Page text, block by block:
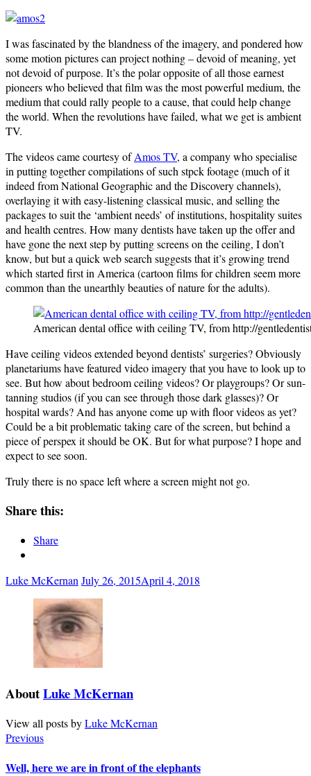
I was fascinated by the blandness of the imagery, and pondered how
some motion pictures can project nothing – devoid of meaning, yet
not devoid of purpose. It’s the polar opposite of all those earnest
pioneers who believed that film was the most powerful medium, the
medium that could rally people to a cause, that could help change
the world. When the revolutions have failed, what we get is ambient
TV.
The videos came courtesy ofAmos TV, a company who specialise
in putting together compilations of such stpck footage (much of it
indeed from National Geographic and the Discovery channels),
overlaying it with easy-listening classical music, and selling the
packages to suit the ‘ambient needs’ of institutions, hospitality suites
and health centres. How many dentists have taken up the offer and
have gone the next step by putting screens on the ceiling, I don’t
know, but but a quick web search suggests that it’s growing trend
which started first in America (cartoon films for children seem more
common than the unearthly beauties of nature for the adults).
American dental office with ceiling TV, from http://
Have ceiling videos extended beyond dentists’ surgeries? Obviously
planetariums have featured video imagery that you have to look up to
see. But how about bedroom ceiling videos? Or playgroups? Or sun-
tanning studios (if you can see through those dark glasses)? Or
hospital wards? And has anyone come up with floor videos as yet?
Could be a bit problematic taking care of the screen, but behind a
piece of perspex it should be OK. But for what purpose? I hope and
expect to see soon.
Truly there is no space left where a screen might not go.
Share this:
Share
Luke McKernan July 26, 2015April 4, 2018
AboutLuke McKernan
View all posts byLuke McKernan
Previous
Well, here we are in front of the elephants